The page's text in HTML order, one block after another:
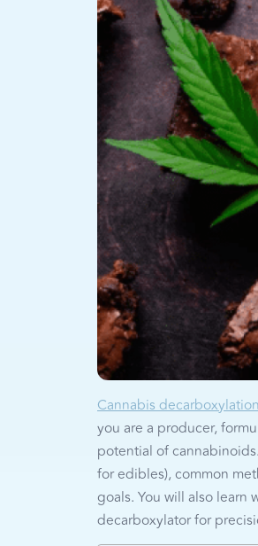
Cannabis
you are a producer,
potential of
for edibles), common
goals. You will also learn
decarboxylator for